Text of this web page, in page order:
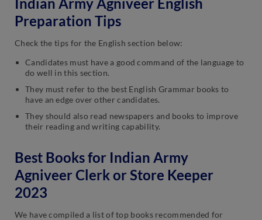
Preparation Tips
Check the tips for the English section below:
Candidates must have a good command of the language to
do well in this section.
They must refer to the best English Grammar books to
have an edge over other candidates.
They should also read newspapers and books to improve
their reading and writing capability.
Best Books for Indian Army
Agniveer Clerk or Store Keeper
2023
We have compiled a list of top books recommended for